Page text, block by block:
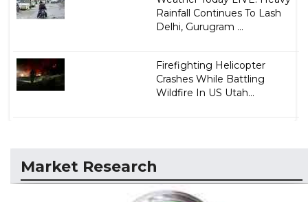
Rainfall Continues To Lash
Delhi, Gurugram ...
Firefighting Helicopter
Crashes While Battling
Wildfire In US Utah...
Market Research